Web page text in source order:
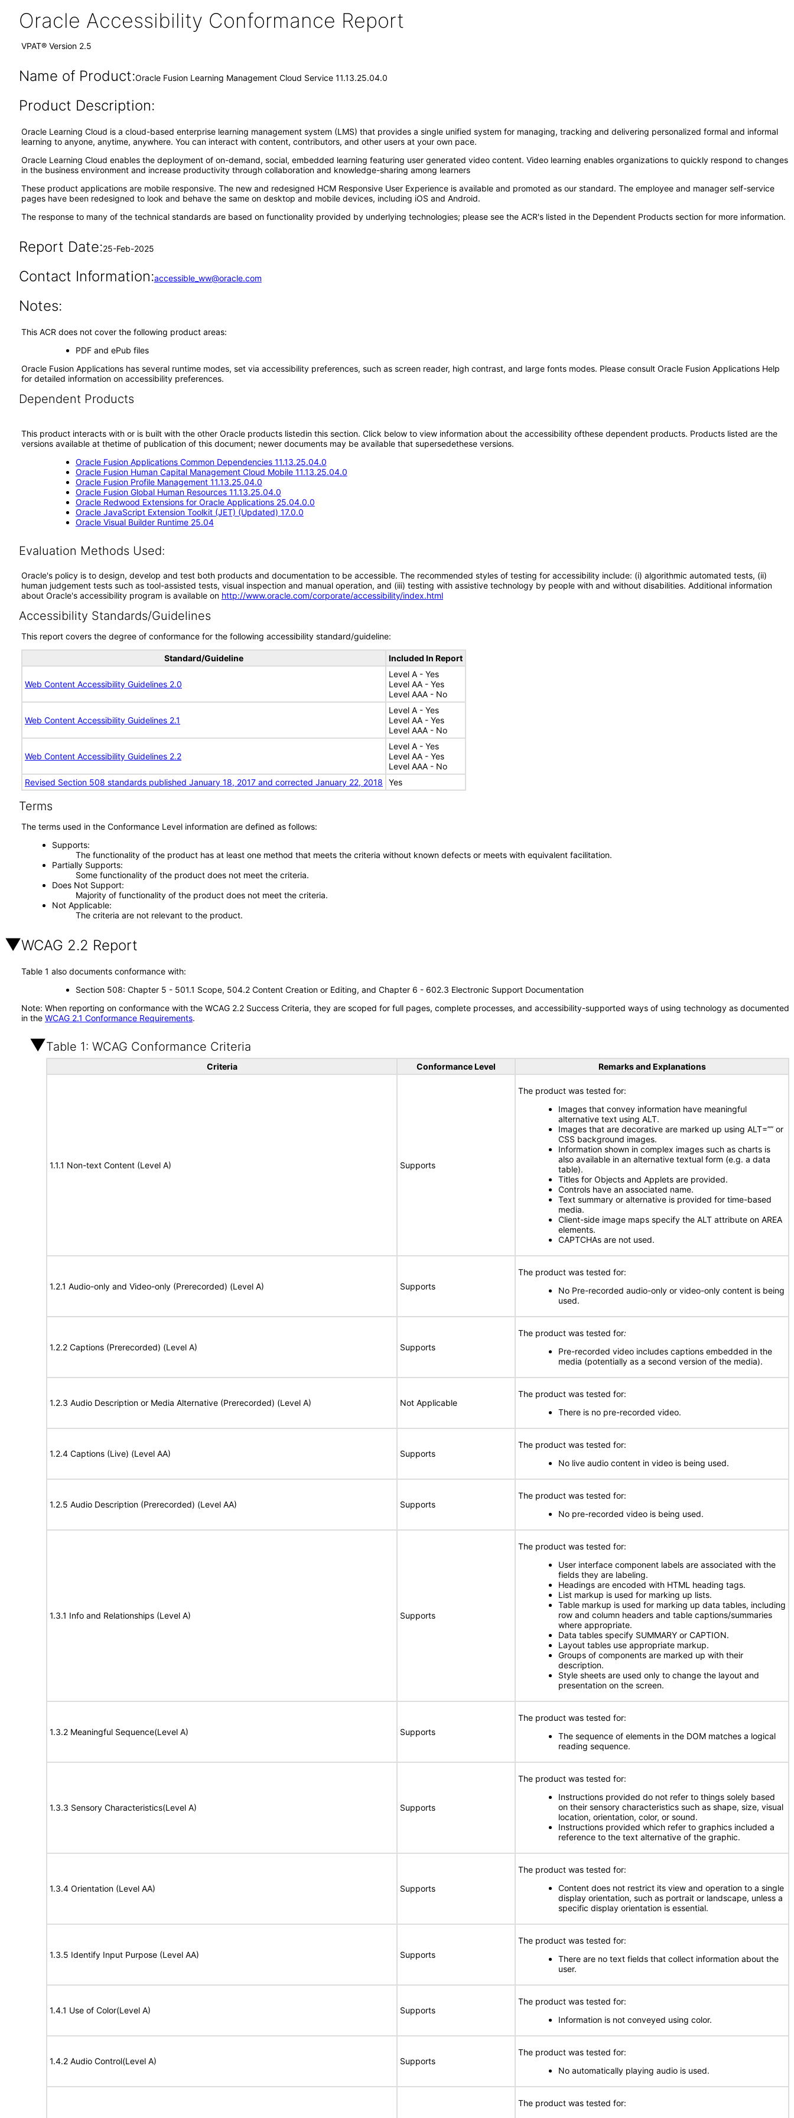
Oracle Accessibility Conformance Report
VPAT® Version 2.5
Name of Product:Oracle Fusion Learning Management Cloud Service 11.13.25.04.0
Product Description:
Oracle Learning Cloud is a cloud-based enterprise learning management system (LMS) that provides a single unified system for managing, tracking and delivering personalized formal and informal
learning to anyone, anytime, anywhere. You can interact with content, contributors, and other users at your own pace.
Oracle Learning Cloud enables the deployment of on-demand, social, embedded learning featuring user generated video content. Video learning enables organizations to quickly respond to changes
in the business environment and increase productivity through collaboration and knowledge-sharing among learners
These product applications are mobile responsive. The new and redesigned HCM Responsive User Experience is available and promoted as our standard. The employee and manager self-service
pages have been redesigned to look and behave the same on desktop and mobile devices, including iOS and Android.
The response to many of the technical standards are based on functionality provided by underlying technologies; please see the ACR's listed in the Dependent Products section for more information.
Report Date:25-Feb-2025
Contact Information:accessible_ww@oracle.com
Notes:
This ACR does not cover the following product areas:
PDF and ePub files
Oracle Fusion Applications has several runtime modes, set via accessibility preferences, such as screen reader, high contrast, and large fonts modes. Please consult Oracle Fusion Applications Help
for detailed information on accessibility preferences.
Dependent Products
This product interacts with or is built with the other Oracle products listedin this section. Click below to view information about the accessibility ofthese dependent products. Products listed are the
versions available at thetime of publication of this document; newer documents may be available that supersedethese versions.
Oracle Fusion Applications Common Dependencies 11.13.25.04.0
Oracle Fusion Human Capital Management Cloud Mobile 11.13.25.04.0
Oracle Fusion Profile Management 11.13.25.04.0
Oracle Fusion Global Human Resources 11.13.25.04.0
Oracle Redwood Extensions for Oracle Applications 25.04.0.0
Oracle JavaScript Extension Toolkit (JET) (Updated) 17.0.0
Oracle Visual Builder Runtime 25.04
Evaluation Methods Used:
Oracle's policy is to design, develop and test both products and documentation to be accessible. The recommended styles of testing for accessibility include: (i) algorithmic automated tests, (ii)
human judgement tests such as tool-assisted tests, visual inspection and manual operation, and (iii) testing with assistive technology by people with and without disabilities. Additional information
about Oracle's accessibility program is available on http://www.oracle.com/corporate/accessibility/index.html
Accessibility Standards/Guidelines
This report covers the degree of conformance for the following accessibility standard/guideline:
Standard/Guideline Included In Report
Web Content Accessibility Guidelines 2.0
Level A - Yes
Level AA - Yes
Level AAA - No
Web Content Accessibility Guidelines 2.1
Level A - Yes
Level AA - Yes
Level AAA - No
Web Content Accessibility Guidelines 2.2
Level A - Yes
Level AA - Yes
Level AAA - No
Revised Section 508 standards published January 18, 2017 and corrected January 22, 2018
Yes
Terms
The terms used in the Conformance Level information are defined as follows:
Supports
The functionality of the product has at least one method that meets the criteria without known defects or meets with equivalent facilitation.
Partially Supports
Some functionality of the product does not meet the criteria.
Does Not Support
Majority of functionality of the product does not meet the criteria.
Not Applicable
The criteria are not relevant to the product.
WCAG 2.2 Report
Table 1 also documents conformance with:
Section 508: Chapter 5 - 501.1 Scope, 504.2 Content Creation or Editing, and Chapter 6 - 602.3 Electronic Support Documentation
Note: When reporting on conformance with the WCAG 2.2 Success Criteria, they are scoped for full pages, complete processes, and accessibility-supported ways of using technology as documented
in the WCAG 2.1 Conformance Requirements.
Table 1: WCAG Conformance Criteria
Criteria Conformance Level Remarks and Explanations
1.1.1 Non-text Content (Level A) Supports
The product was tested for:
Images that convey information have meaningful
alternative text using ALT.
Images that are decorative are marked up using ALT=”” or
CSS background images.
Information shown in complex images such as charts is
also available in an alternative textual form (e.g. a data
table).
Titles for Objects and Applets are provided.
Controls have an associated name.
Text summary or alternative is provided for time-based
media.
Client-side image maps specify the ALT attribute on AREA
elements.
CAPTCHAs are not used.
1.2.1 Audio-only and Video-only (Prerecorded) (Level A) Supports
The product was tested for:
No Pre-recorded audio-only or video-only content is being
used.
1.2.2 Captions (Prerecorded) (Level A) Supports
The product was tested for:
Pre-recorded video includes captions embedded in the
media (potentially as a second version of the media).
1.2.3 Audio Description or Media Alternative (Prerecorded) (Level A) Not Applicable
The product was tested for:
There is no pre-recorded video.
1.2.4 Captions (Live) (Level AA) Supports
The product was tested for:
No live audio content in video is being used.
1.2.5 Audio Description (Prerecorded) (Level AA) Supports
The product was tested for:
No pre-recorded video is being used.
1.3.1 Info and Relationships (Level A) Supports
The product was tested for:
User interface component labels are associated with the
fields they are labeling.
Headings are encoded with HTML heading tags.
List markup is used for marking up lists.
Table markup is used for marking up data tables, including
row and column headers and table captions/summaries
where appropriate.
Data tables specify SUMMARY or CAPTION.
Layout tables use appropriate markup.
Groups of components are marked up with their
description.
Style sheets are used only to change the layout and
presentation on the screen.
1.3.2 Meaningful Sequence(Level A) Supports
The product was tested for:
The sequence of elements in the DOM matches a logical
reading sequence.
1.3.3 Sensory Characteristics(Level A) Supports
The product was tested for:
Instructions provided do not refer to things solely based
on their sensory characteristics such as shape, size, visual
location, orientation, color, or sound.
Instructions provided which refer to graphics included a
reference to the text alternative of the graphic.
1.3.4 Orientation (Level AA) Supports
The product was tested for:
Content does not restrict its view and operation to a single
display orientation, such as portrait or landscape, unless a
specific display orientation is essential.
1.3.5 Identify Input Purpose (Level AA) Supports
The product was tested for:
There are no text fields that collect information about the
user.
1.4.1 Use of Color(Level A) Supports
The product was tested for:
Information is not conveyed using color.
1.4.2 Audio Control(Level A) Supports
The product was tested for:
No automatically playing audio is used.
The product was tested for: